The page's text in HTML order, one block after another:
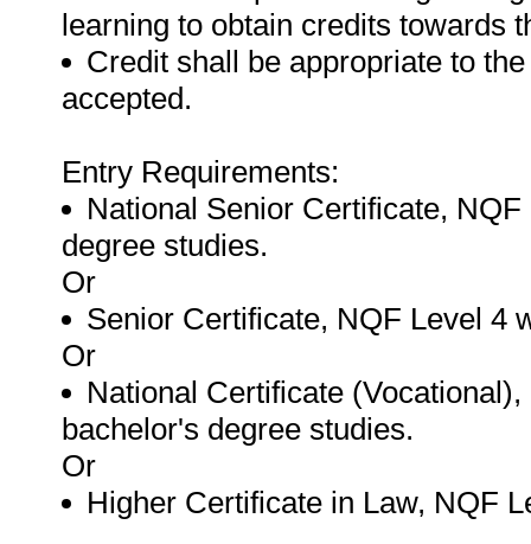
learning to obtain credits towards
Credit shall be appropriate to
accepted.
Entry Requirements:
National Senior Certificate,
degree studies.
Or
Senior Certificate, NQF Level 4
Or
National Certificate
bachelor's degree studies.
Or
Higher Certificate in Law, NQF